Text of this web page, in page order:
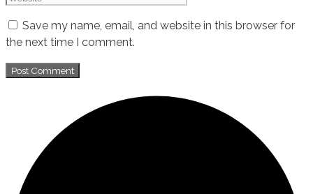
Save my name, email, and website in this browser for
the next time I comment.